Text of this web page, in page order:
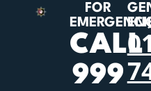
FOR
CALL
999